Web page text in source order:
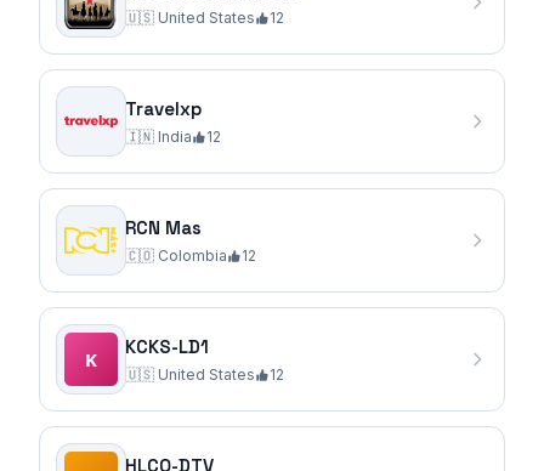
🇺🇸 United States 12
Travelxp
🇮🇳 India 12
RCN Mas
🇨🇴 Colombia 12
KCKS-LD1
🇺🇸 United States 12
HLCQ-DTV